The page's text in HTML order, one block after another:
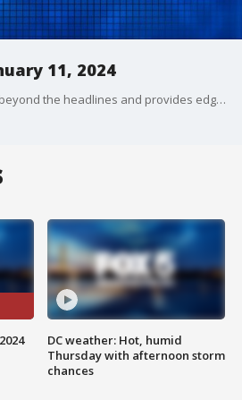
11, 2024
FOX 5's Like It Or Not goes beyond the headlines and provides edgy, controversial commentary on a wide range of news of the day topics and issues.
DC weather: Hot, humid
Thursday with afternoon storm
chances